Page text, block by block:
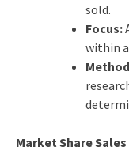
sold.
Focus:
within
Market Share